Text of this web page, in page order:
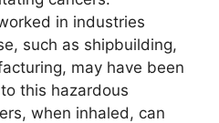
in industries
such as shipbuilding,
may have been
this hazardous
when inhaled, can